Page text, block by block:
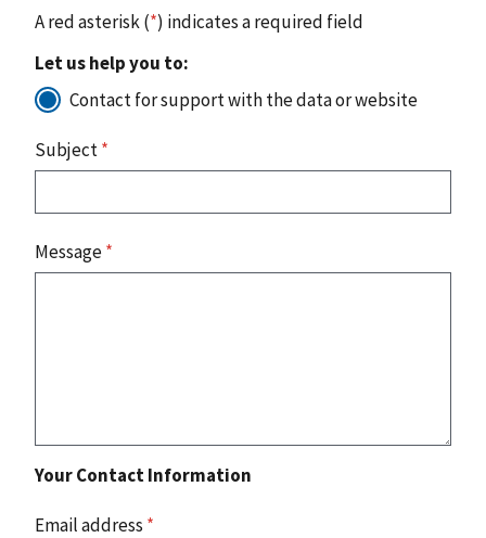
A red asterisk (*) indicates a required field
Let us help you to:
Contact for support with the data or website
Subject*
Message*
Your Contact Information
Email address *